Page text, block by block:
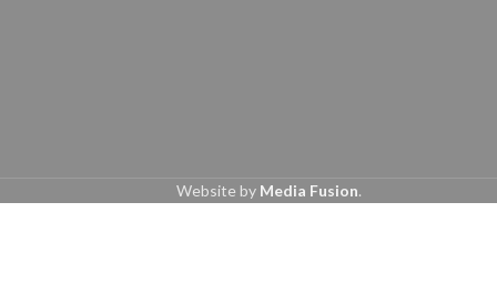
Website by Media Fusion.